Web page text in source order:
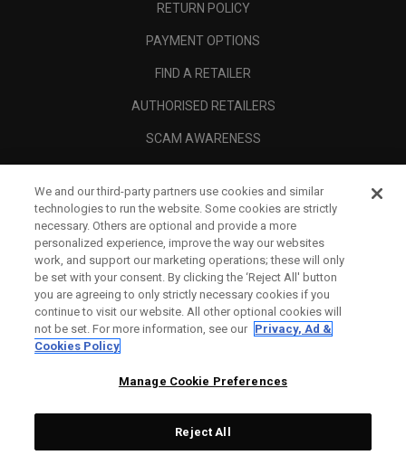
RETURN POLICY
PAYMENT OPTIONS
FIND A RETAILER
AUTHORISED RETAILERS
SCAM AWARENESS
CORPORATE
LEGAL
We and our third-party partners use cookies and similar
technologies to run the website. Some cookies are strictly
necessary. Others are optional and provide a more
personalized experience, improve the way our websites
work, and support our marketing operations; these will only
be set with your consent. By clicking the ‘Reject All' button
you are agreeing to only strictly necessary cookies if you
continue to visit our website. All other optional cookies will
not be set. For more information, see our Privacy, Ad &
Cookies Policy
Manage Cookie Preferences
Reject All